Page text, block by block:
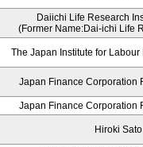
Daiichi Life Research
(Former Name:Dai-ichi Life
The Japan Institute for
Japan Finance Corporation
Japan Finance Corporation
Hiroki Sato